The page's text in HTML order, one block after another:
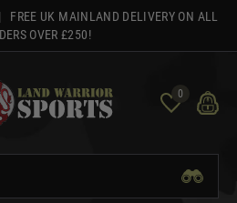
FREE UK MAINLAND DELIVERY ON ALL
OVER £250!
0